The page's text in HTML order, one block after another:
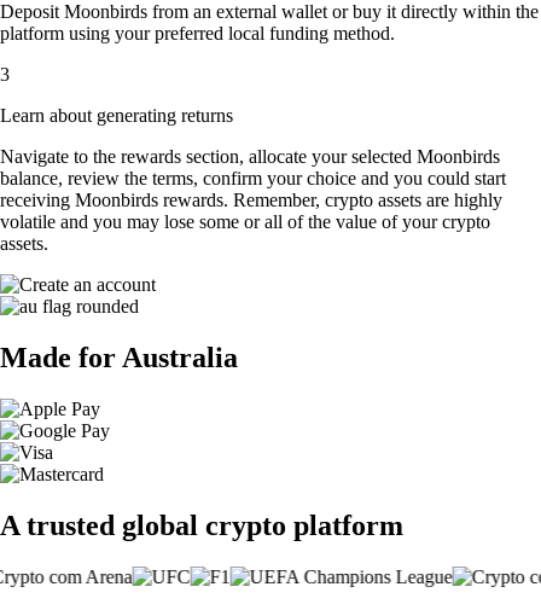
Deposit Moonbirds from an external wallet or buy it directly within the
platform using your preferred local funding method.
3
Learn about generating returns
Navigate to the rewards section, allocate your selected Moonbirds
balance, review the terms, confirm your choice and you could start
receiving Moonbirds rewards. Remember, crypto assets are highly
volatile and you may lose some or all of the value of your crypto
assets.
Made for Australia
A trusted global crypto platform